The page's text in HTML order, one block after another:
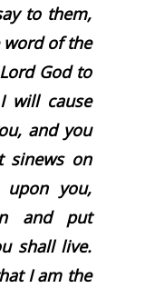
to them,
word of the
Godto
will cause
and you
sinews on
you,
and put
shall live.
I am the